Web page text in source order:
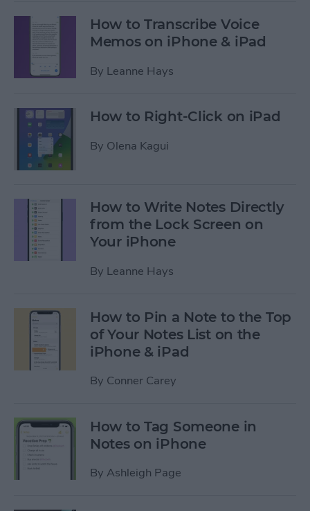
How to Transcribe Voice
Memos on iPhone & iPad
By Leanne Hays
How to Right-Click on iPad
By Olena Kagui
How to Write Notes Directly
from the Lock Screen on
Your iPhone
By Leanne Hays
How to Pin a Note to the Top
of Your Notes List on the
iPhone & iPad
By Conner Carey
How to Tag Someone in
Notes on iPhone
By Ashleigh Page